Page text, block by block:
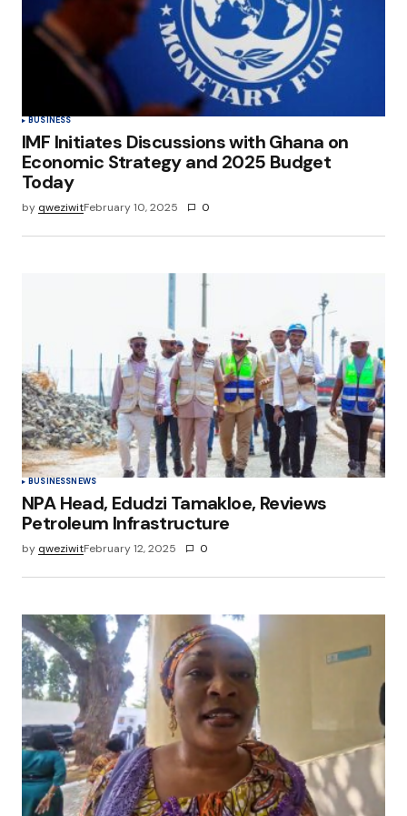
BUSINESS
IMF Initiates Discussions with Ghana on
Economic Strategy and 2025 Budget
Today
by qweziwitFebruary 10, 2025 0
BUSINESSNEWS
NPA Head, Edudzi Tamakloe, Reviews
Petroleum Infrastructure
by qweziwitFebruary 12, 2025 0